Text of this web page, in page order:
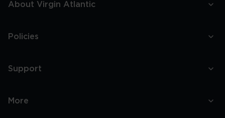
About Virgin Atlantic
Policies
Support
More